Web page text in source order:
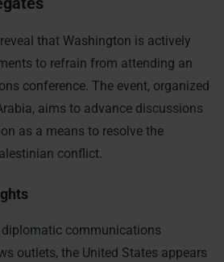
that Washington is actively
to refrain from attending an
conference. The event, organized
aims to advance discussions
as a means to resolve the
conflict.
communications
outlets, the United States appears